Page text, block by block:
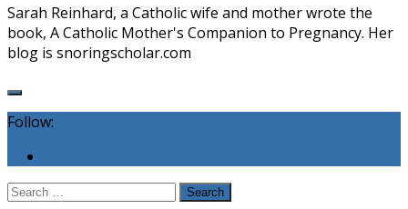
Sarah Reinhard, a Catholic wife and mother wrote the
book, A Catholic Mother's Companion to Pregnancy. Her
blog is snoringscholar.com
Follow:
Search